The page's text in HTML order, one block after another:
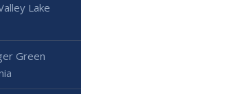
Lake
Green